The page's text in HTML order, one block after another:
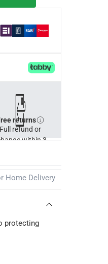
returns
Full refund or
within 30
Home Delivery
protecting